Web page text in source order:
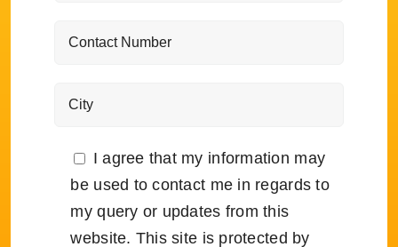
I agree that my information may
be used to contact me in regards to
my query or updates from this
website. This site is protected by